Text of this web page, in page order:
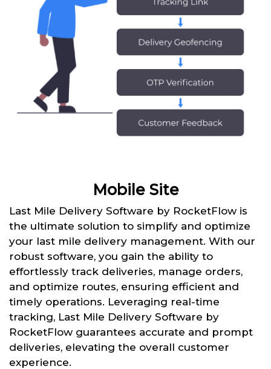
Mobile Site
Last Mile Delivery Software by RocketFlow is
the ultimate solution to simplify and optimize
your last mile delivery management. With our
robust software, you gain the ability to
effortlessly track deliveries, manage orders,
and optimize routes, ensuring efficient and
timely operations. Leveraging real-time
tracking, Last Mile Delivery Software by
RocketFlow guarantees accurate and prompt
deliveries, elevating the overall customer
experience.